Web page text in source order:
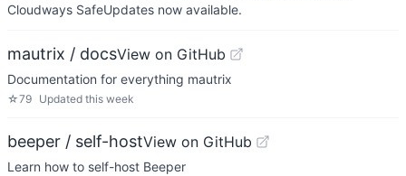
Cloudways SafeUpdates now available.
mautrix / docsView on GitHub
Documentation for everything mautrix
☆79 Updated this week
beeper / self-hostView on GitHub
Learn how to self-host Beeper